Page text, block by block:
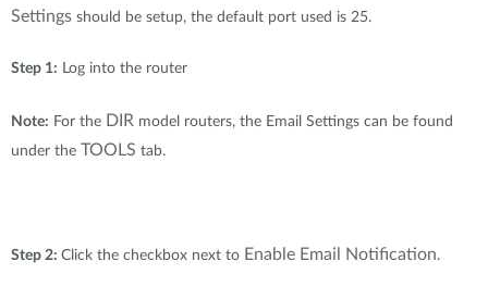
Where to Buy
IP Surveillance
Accessories
Settings should be setup, the default port used is 25.
Step 1: Log into the router
Note: For the DIR model routers, the Email Settings can be found
under the TOOLS tab.
Step 2: Click the checkbox next to Enable Email Notification.